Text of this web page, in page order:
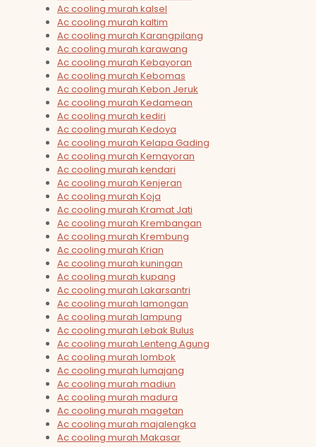
Ac cooling murah kalsel
Ac cooling murah kaltim
Ac cooling murah Karangpilang
Ac cooling murah karawang
Ac cooling murah Kebayoran
Ac cooling murah Kebomas
Ac cooling murah Kebon Jeruk
Ac cooling murah Kedamean
Ac cooling murah kediri
Ac cooling murah Kedoya
Ac cooling murah Kelapa Gading
Ac cooling murah Kemayoran
Ac cooling murah kendari
Ac cooling murah Kenjeran
Ac cooling murah Koja
Ac cooling murah Kramat Jati
Ac cooling murah Krembangan
Ac cooling murah Krembung
Ac cooling murah Krian
Ac cooling murah kuningan
Ac cooling murah kupang
Ac cooling murah Lakarsantri
Ac cooling murah lamongan
Ac cooling murah lampung
Ac cooling murah Lebak Bulus
Ac cooling murah Lenteng Agung
Ac cooling murah lombok
Ac cooling murah lumajang
Ac cooling murah madiun
Ac cooling murah madura
Ac cooling murah magetan
Ac cooling murah majalengka
Ac cooling murah Makasar